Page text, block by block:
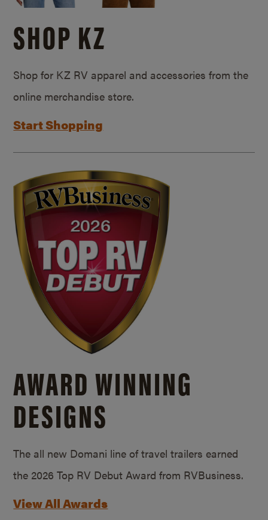
SHOP KZ
Shop for KZ RV apparel and accessories from the
online merchandise store.
Start Shopping
AWARD WINNING
DESIGNS
The all new Domani line of travel trailers earned
the 2026 Top RV Debut Award from RVBusiness.
View All Awards